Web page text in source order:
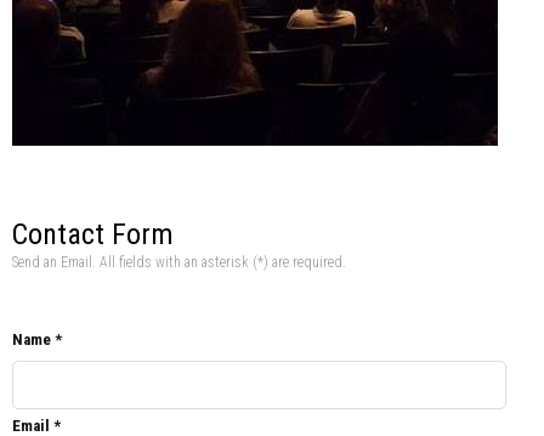
Contact Form
Send an Email. All fields with an asterisk (*) are required.
Name *
Email *